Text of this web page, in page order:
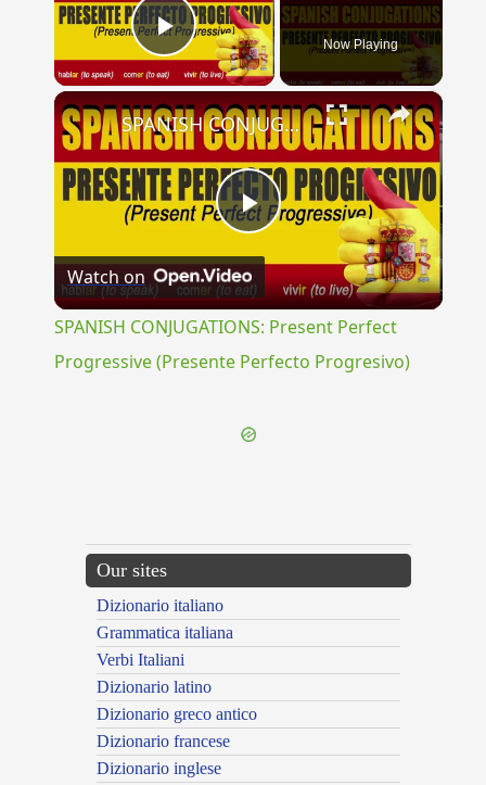
Play Video Now Playing
×
Play
Video
SPANISH CONJUGATIONS: Present Perfect Progressive (Presente Perfecto Progresivo)
Watch on
SPANISH CONJUGATIONS: Present Perfect
Progressive (Presente Perfecto Progresivo)
Our sites
Dizionario italiano
Grammatica italiana
Verbi Italiani
Dizionario latino
Dizionario greco antico
Dizionario francese
Dizionario inglese